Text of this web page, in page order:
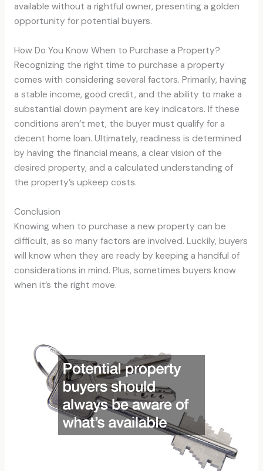
available without a rightful owner, presenting a golden
opportunity for potential buyers.
How Do You Know When to Purchase a Property?
Recognizing the right time to purchase a property
comes with considering several factors. Primarily, having
a stable income, good credit, and the ability to make a
substantial down payment are key indicators. If these
conditions aren’t met, the buyer must qualify for a
decent home loan. Ultimately, readiness is determined
by having the financial means, a clear vision of the
desired property, and a calculated understanding of
the property’s upkeep costs.
Conclusion
Knowing when to purchase a new property can be
difficult, as so many factors are involved. Luckily, buyers
will know when they are ready by keeping a handful of
considerations in mind. Plus, sometimes buyers know
when it’s the right move.